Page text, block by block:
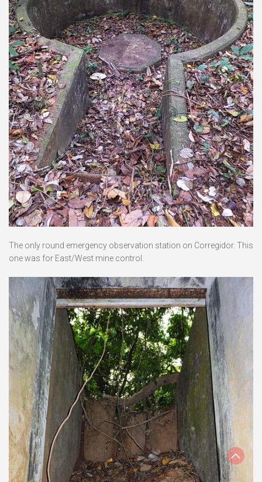
The only round emergency observation station on Corregidor. This
one was for East/West mine control.